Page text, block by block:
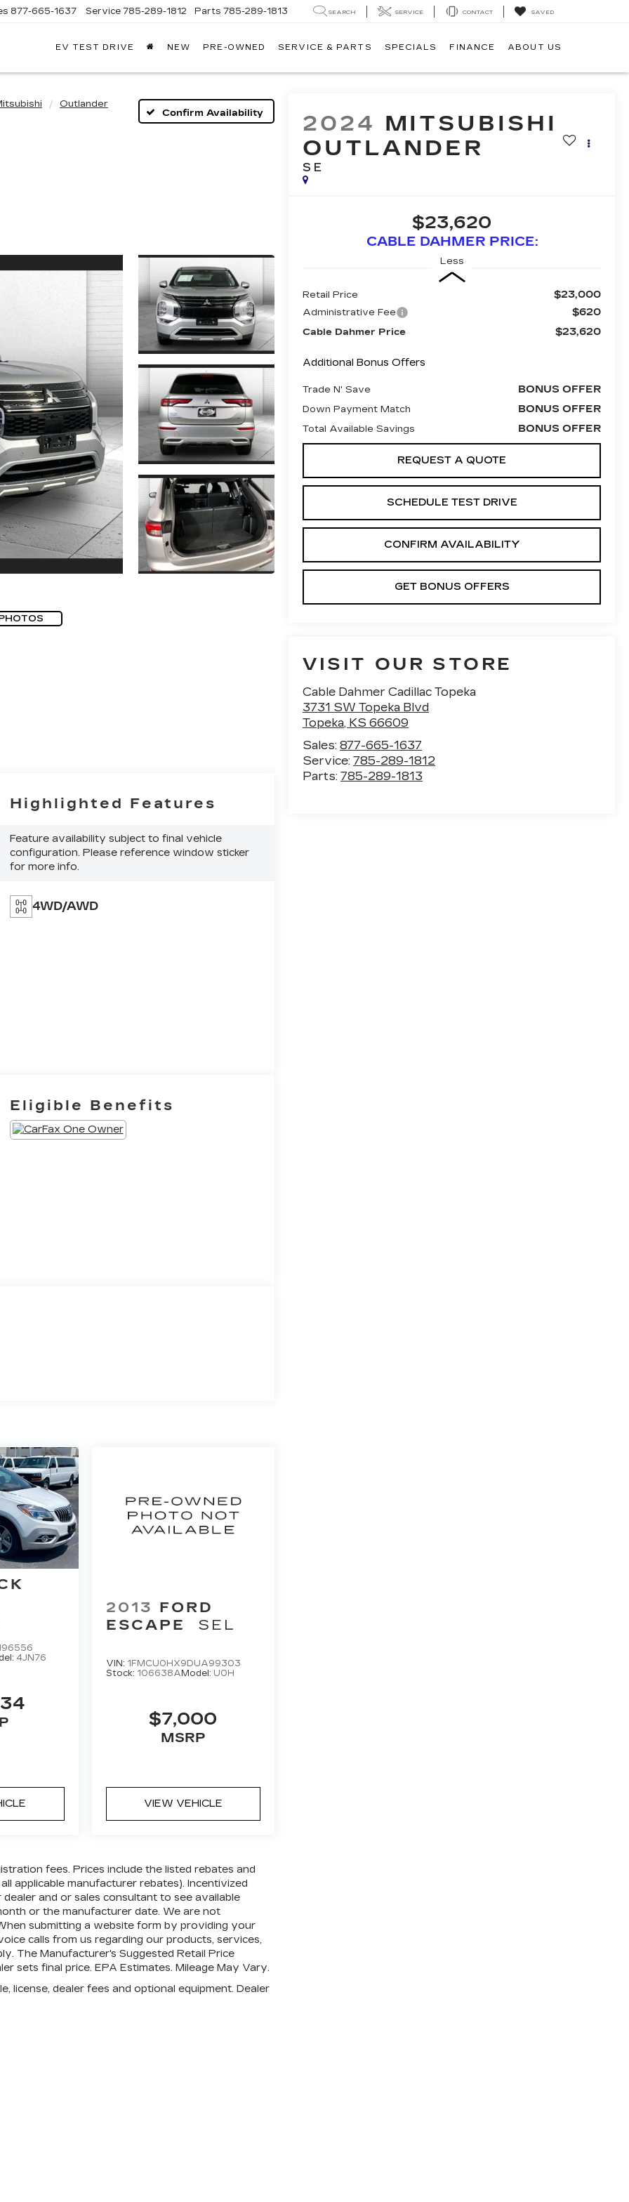
877-665-1637 Service 785-289-1812 Parts 785-289-1813 SEARCH SERVICE CONTACT SAVED
EV TEST DRIVE NEW PRE-OWNED SERVICE & PARTS SPECIALS FINANCE ABOUT US
Outlander
Confirm Availability 2024 MITSUBISHI
OUTLANDER
SE
$23,620
CABLE DAHMER PRICE:
Less
Retail Price $23,000
Administrative Fee $620
Cable Dahmer Price $23,620
Additional Bonus Offers
Trade N' Save BONUS OFFER
Down Payment Match BONUS OFFER
Total Available Savings BONUS OFFER
REQUEST A QUOTE
SCHEDULE TEST DRIVE
CONFIRM AVAILABILITY
GET BONUS OFFERS
VISIT OUR STORE
Cable Dahmer Cadillac Topeka
3731 SW Topeka Blvd
Topeka, KS 66609
Sales:877-665-1637
Service:785-289-1812
Parts:785-289-1813
Highlighted Features
Feature availability subject to final vehicle
configuration. Please reference window sticker
for more info.
4WD/AWD
Eligible Benefits
4JN76
2013 FORD
ESCAPE
SEL
VIN: 1FMCU0HX9DUA99303
Stock: 106638A Model: U0H
$7,000
MSRP
VIEW VEHICLE
fees. Prices include the listed rebates and
applicable manufacturer rebates). Incentivized
and or sales consultant to see available
or the manufacturer date. We are not
submitting a website form by providing your
calls from us regarding our products, services,
The Manufacturer's Suggested Retail Price
sets final price. EPA Estimates. Mileage May Vary.
license, dealer fees and optional equipment. Dealer